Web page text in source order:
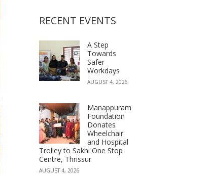
RECENT EVENTS
A Step
Towards
Safer
Workdays
AUGUST 4, 2026
Manappuram
Foundation
Donates
Wheelchair
and Hospital
Trolley to Sakhi One Stop
Centre, Thrissur
AUGUST 4, 2026